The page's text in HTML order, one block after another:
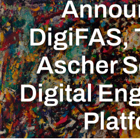
Events
Programs
Exhibitions
Learn
About
DigiFAS,
Ascher
Digital